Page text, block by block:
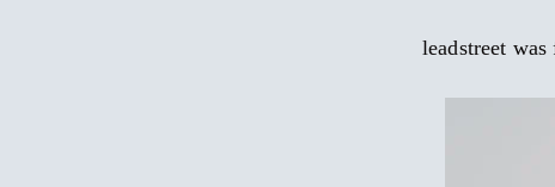
leadstreet